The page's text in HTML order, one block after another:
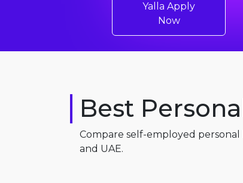
Yalla Apply
Now
Best
Compare self-employed
and UAE.